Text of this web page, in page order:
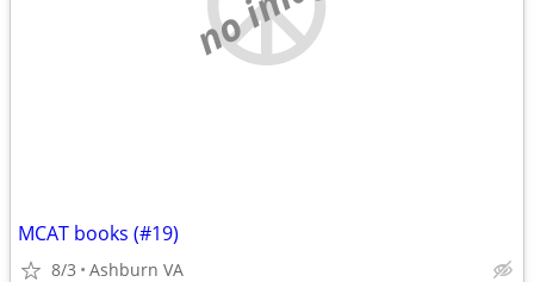
MCAT books (#19)
8/3 Ashburn VA